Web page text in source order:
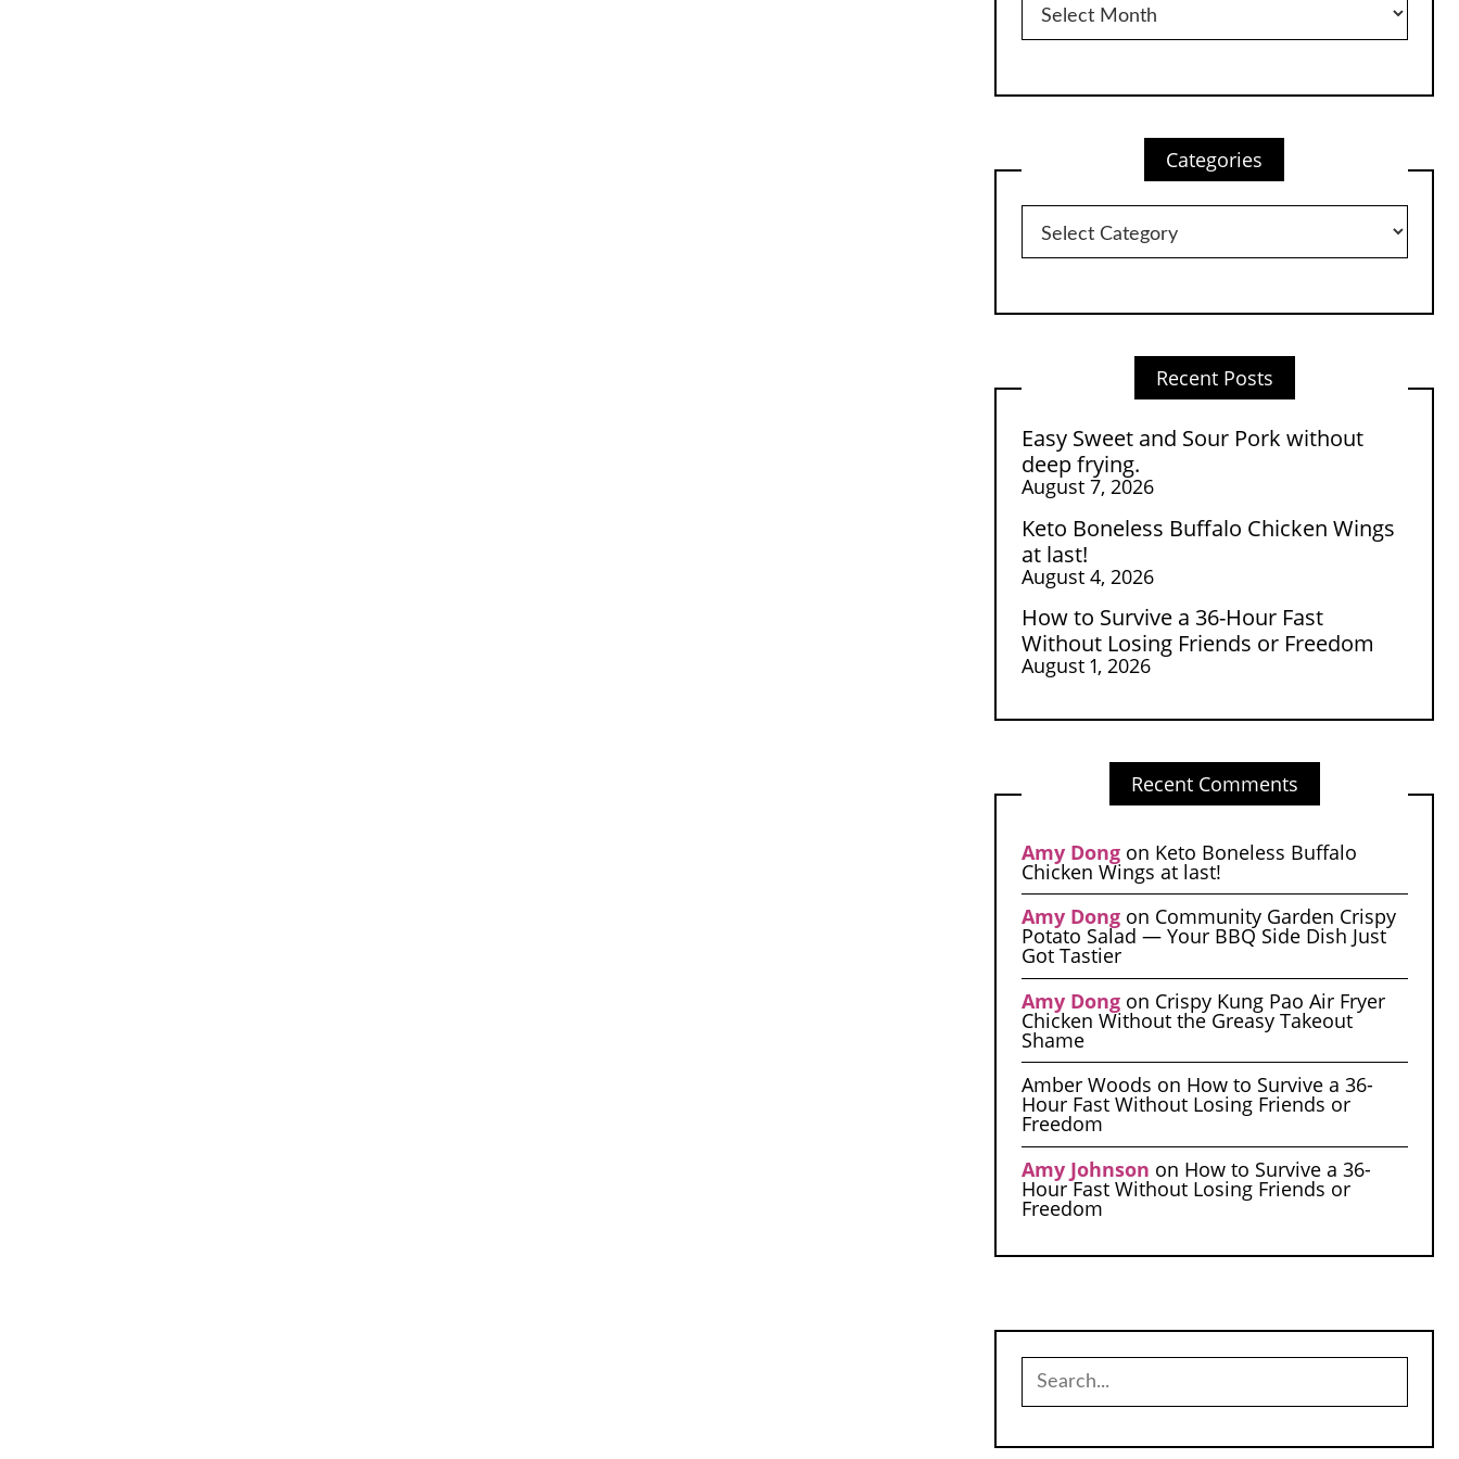
Categories
Categories
Recent Posts
Easy Sweet and Sour Pork without
deep frying.
August 7, 2026
Keto Boneless Buffalo Chicken Wings
at last!
August 4, 2026
How to Survive a 36-Hour Fast
Without Losing Friends or Freedom
August 1, 2026
Recent Comments
Amy Dongon Keto Boneless Buffalo
Chicken Wings at last!
Amy Dongon Community Garden Crispy
Potato Salad — Your BBQ Side Dish Just
Got Tastier
Amy Dongon Crispy Kung Pao Air Fryer
Chicken Without the Greasy Takeout
Shame
Amber Woods on How to Survive a 36-
Hour Fast Without Losing Friends or
Freedom
Amy Johnson on How to Survive a 36-
Hour Fast Without Losing Friends or
Freedom
Search
for: